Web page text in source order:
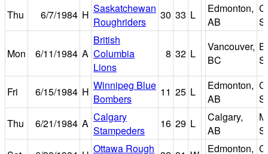
Thu
6/7/1984 H Saskatchewan
Roughriders
30 33 L
Edmonton,
AB
Mon 6/11/1984 A
British
Columbia
Lions
8 32 L
Vancouver,
BC
Fri 6/15/1984 H Winnipeg Blue
Bombers
11 25 L
Edmonton,
AB
Thu
6/21/1984 A Calgary
Stampeders
16 29 L
Calgary,
AB
Ottawa Rough
Edmonton,